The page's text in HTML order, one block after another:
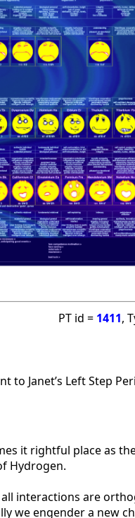
PT id = 1411,
to Janet’s Left Step
it rightful place as
Hydrogen.
interactions are
we engender a new